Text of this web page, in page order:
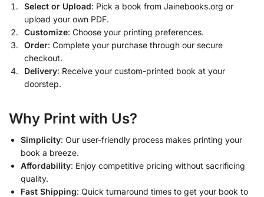
Select or Upload: Pick a book from Jainebooks.org or
upload your own PDF.
Customize: Choose your printing preferences.
Order: Complete your purchase through our secure
checkout.
Delivery: Receive your custom-printed book at your
doorstep.
Why Print with Us?
Simplicity: Our user-friendly process makes printing your
book a breeze.
Affordability: Enjoy competitive pricing without sacrificing
quality.
Fast Shipping: Quick turnaround times to get your book to